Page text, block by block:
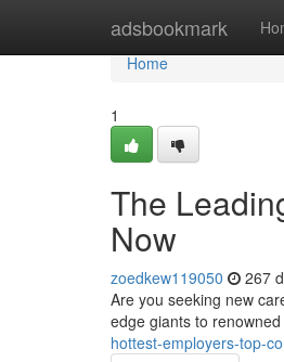
adsbookmark
Home
Home
1
The
Now
zoedkew119050 267
Are you seeking new
edge giants to
hottest-employers-top-